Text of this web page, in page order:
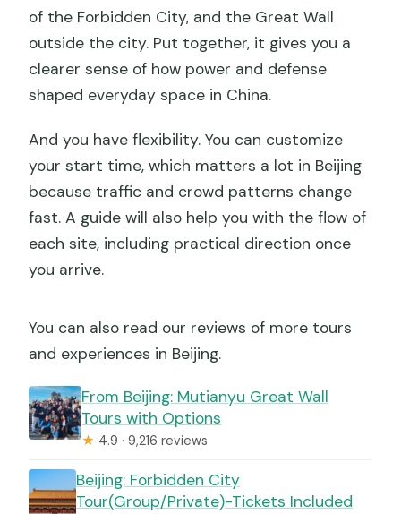
of the Forbidden City, and the Great Wall
outside the city. Put together, it gives you a
clearer sense of how power and defense
shaped everyday space in China.
And you have flexibility. You can customize
your start time, which matters a lot in Beijing
because traffic and crowd patterns change
fast. A guide will also help you with the flow of
each site, including practical direction once
you arrive.
You can also read our reviews of more tours
and experiences in Beijing.
From Beijing: Mutianyu Great Wall
Tours with Options
★ 4.9 · 9,216 reviews
Beijing: Forbidden City
Tour(Group/Private)-Tickets Included